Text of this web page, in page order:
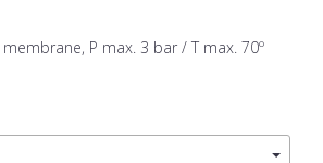
P max. 3 bar / T max. 70º